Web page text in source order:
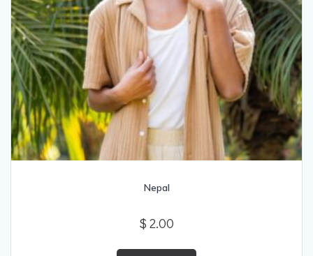
Nepal
$ 2.00